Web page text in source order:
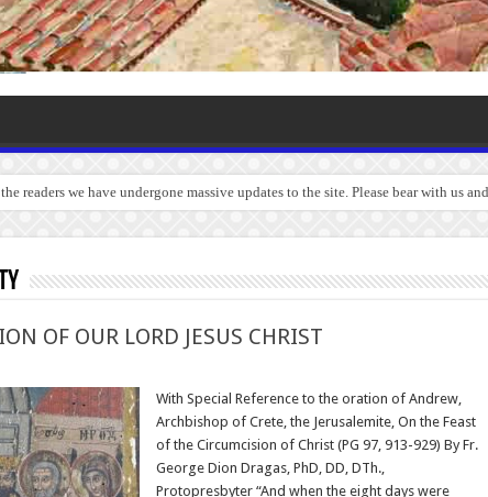
readers we have undergone massive updates to the site. Please bear with us
OF OUR LORD JESUS CHRIST
With Special Reference to the oration of Andrew,
Archbishop of Crete, the Jerusalemite, On the Feast
of the Circumcision of Christ (PG 97, 913-929) By Fr.
George Dion Dragas, PhD, DD, DTh.,
Protopresbyter “And when the eight days were